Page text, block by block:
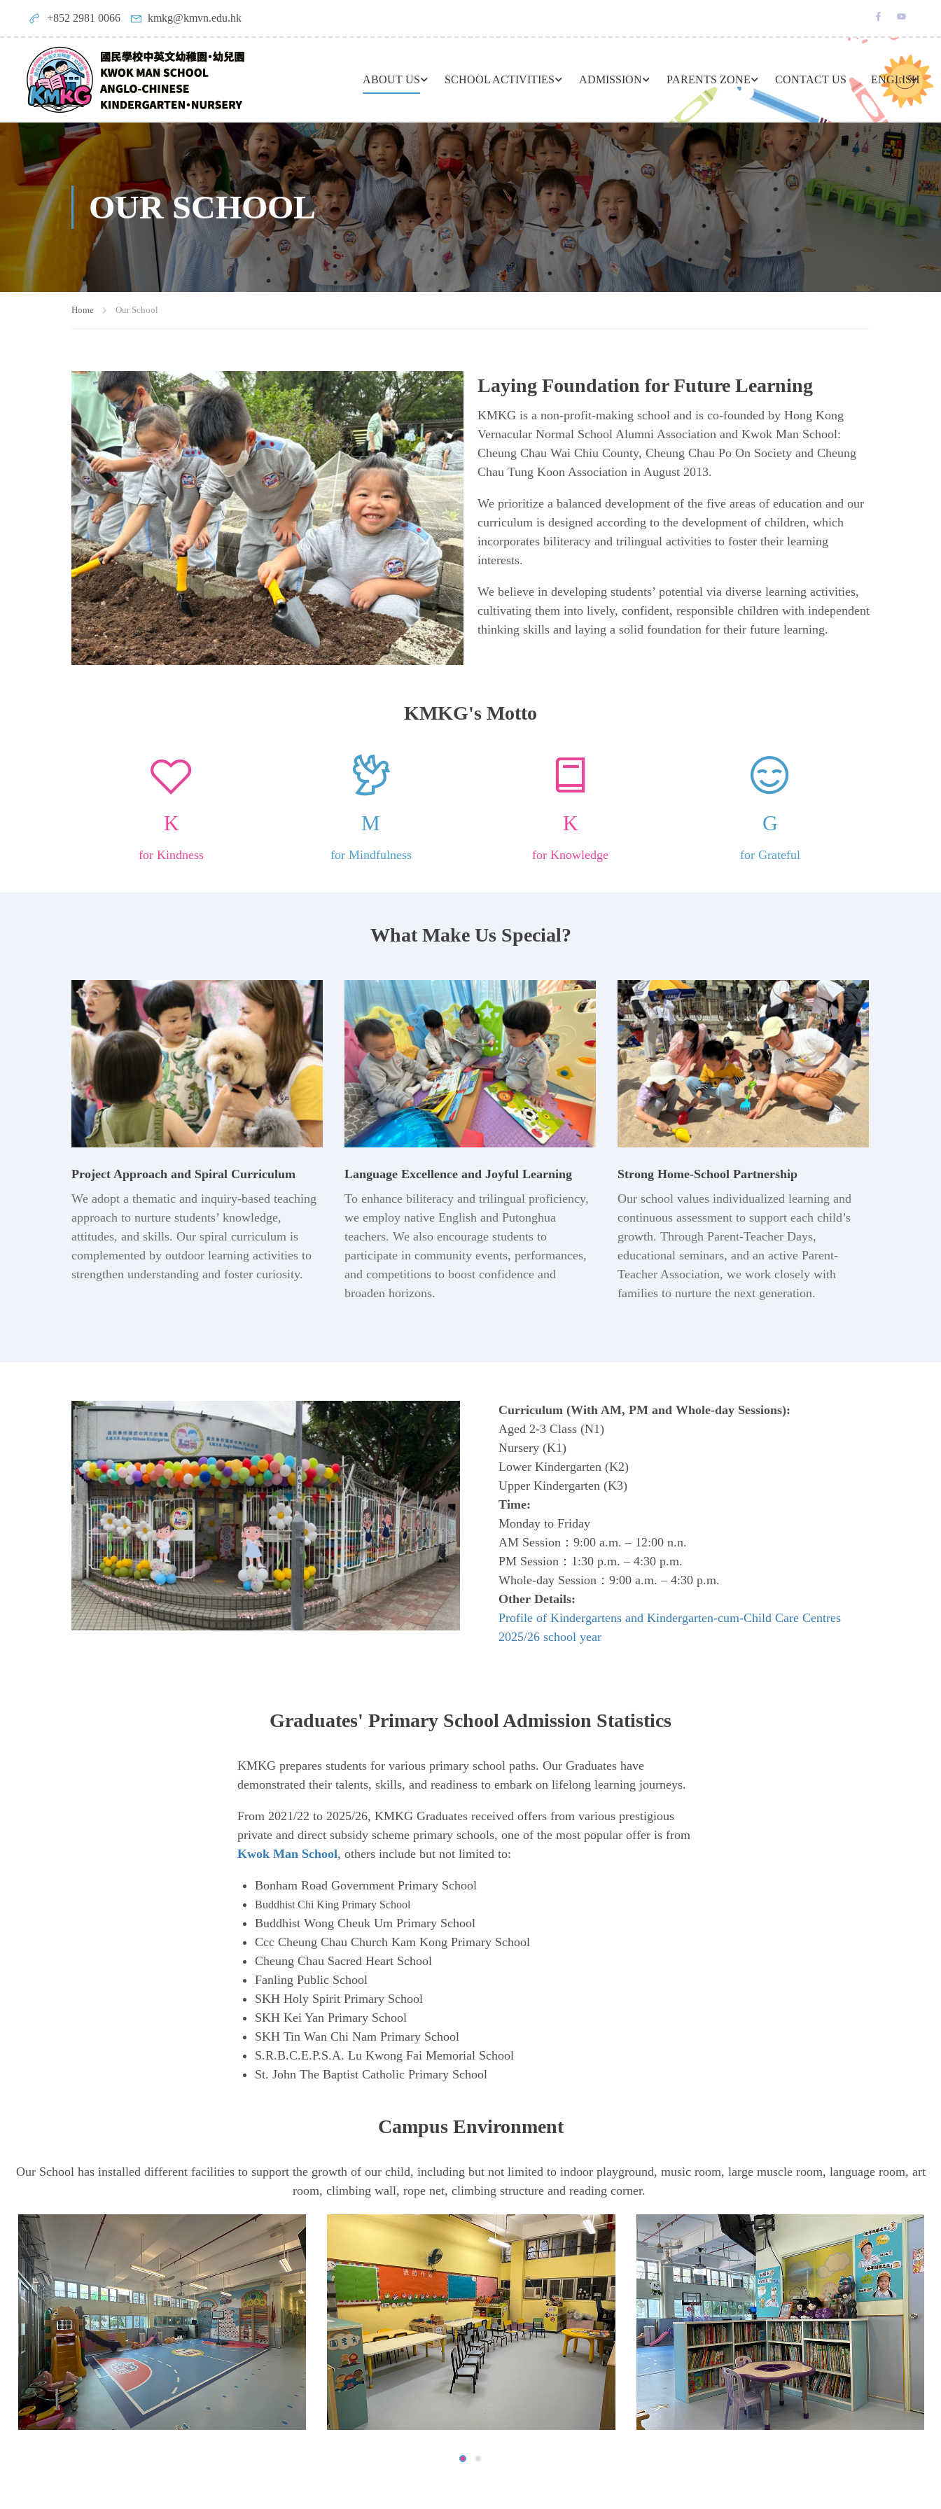
+852 2981 0066 kmkg@kmvn.edu.hk
ABOUT US SCHOOL ACTIVITIES ADMISSION PARENTS ZONE CONTACT US ENGLISH
OUR SCHOOL
Home Our School
Laying Foundation for Future Learning
KMKG is a non-profit-making school and is co-founded by Hong Kong
Vernacular Normal School Alumni Association and Kwok Man School:
Cheung Chau Wai Chiu County, Cheung Chau Po On Society and Cheung
Chau Tung Koon Association in August 2013.
We prioritize a balanced development of the five areas of education and our
curriculum is designed according to the development of children, which
incorporates biliteracy and trilingual activities to foster their learning
interests.
We believe in developing students’ potential via diverse learning activities,
cultivating them into lively, confident, responsible children with independent
thinking skills and laying a solid foundation for their future learning.
KMKG's Motto
K
for Kindness
M
for Mindfulness
K
for Knowledge
G
for Grateful
What Make Us Special?
Project Approach and Spiral Curriculum
We adopt a thematic and inquiry-based teaching
approach to nurture students’ knowledge,
attitudes, and skills. Our spiral curriculum is
complemented by outdoor learning activities to
strengthen understanding and foster curiosity.
Language Excellence and Joyful Learning
To enhance biliteracy and trilingual proficiency,
we employ native English and Putonghua
teachers. We also encourage students to
participate in community events, performances,
and competitions to boost confidence and
broaden horizons.
Strong Home-School Partnership
Our school values individualized learning and
continuous assessment to support each child’s
growth. Through Parent-Teacher Days,
educational seminars, and an active Parent-
Teacher Association, we work closely with
families to nurture the next generation.
Curriculum (With AM, PM and Whole-day Sessions):
Aged 2-3 Class (N1)
Nursery (K1)
Lower Kindergarten (K2)
Upper Kindergarten (K3)
Time:
Monday to Friday
AM Session：9:00 a.m. – 12:00 n.n.
PM Session：1:30 p.m. – 4:30 p.m.
Whole-day Session：9:00 a.m. – 4:30 p.m.
Other Details:
Profile of Kindergartens and Kindergarten-cum-Child Care Centres
2025/26 school year
Graduates' Primary School Admission Statistics
KMKG prepares students for various primary school paths. Our Graduates have
demonstrated their talents, skills, and readiness to embark on lifelong learning journeys.
From 2021/22 to 2025/26, KMKG Graduates received offers from various prestigious
private and direct subsidy scheme primary schools, one of the most popular offer is from
Kwok Man School, others include but not limited to:
Bonham Road Government Primary School
Buddhist Chi King Primary School
Buddhist Wong Cheuk Um Primary School
Ccc Cheung Chau Church Kam Kong Primary School
Cheung Chau Sacred Heart School
Fanling Public School
SKH Holy Spirit Primary School
SKH Kei Yan Primary School
SKH Tin Wan Chi Nam Primary School
S.R.B.C.E.P.S.A. Lu Kwong Fai Memorial School
St. John The Baptist Catholic Primary School
Campus Environment
Our School has installed different facilities to support the growth of our child, including but not limited to indoor playground, music room, large muscle room, language room, art
room, climbing wall, rope net, climbing structure and reading corner.